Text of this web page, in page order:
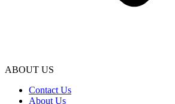
ABOUT US
Contact Us
About Us